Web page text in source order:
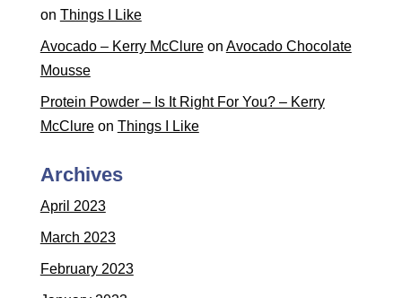
on Things I Like
Avocado – Kerry McClureon Avocado Chocolate
Mousse
Protein Powder – Is It Right For You? – Kerry
McClureon Things I Like
Archives
April 2023
March 2023
February 2023